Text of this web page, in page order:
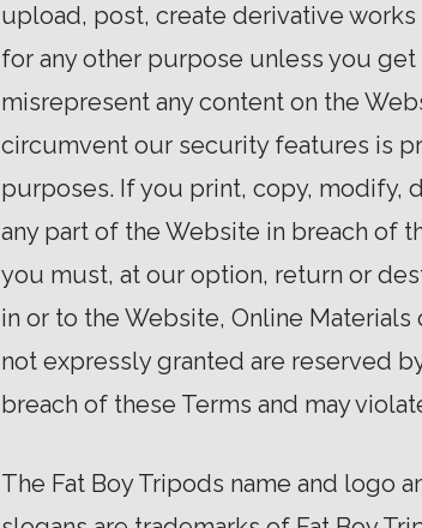
upload, post, create derivative
for any other purpose unless you
misrepresent any content on the
circumvent our security features is
purposes. If you print, copy, modify,
any part of the Website in breach of
you must, at our option, return or
in or to the Website, Online
not expressly granted are reserved
breach of these Terms and may
The Fat Boy Tripods name and logo